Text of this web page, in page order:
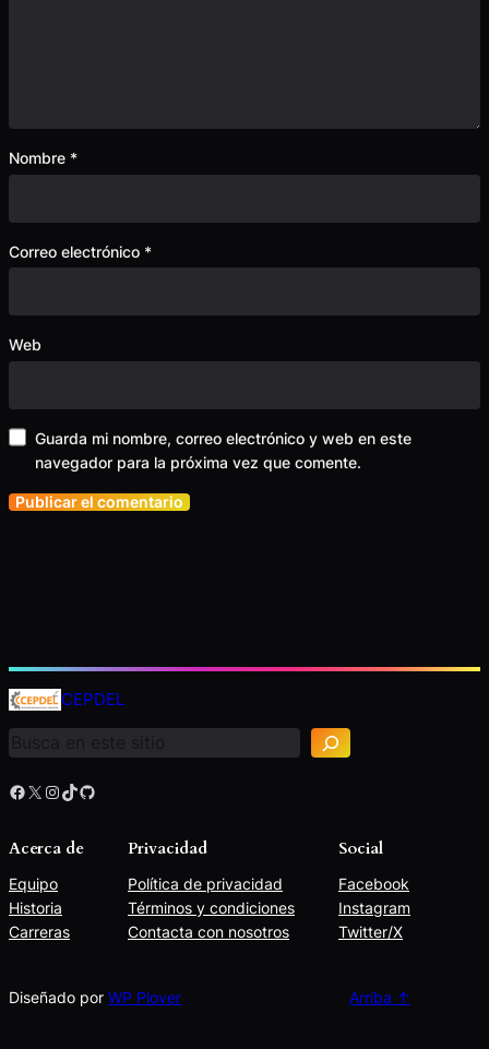
Nombre *
Correo electrónico *
Web
Guarda mi nombre, correo electrónico y web en este
navegador para la próxima vez que comente.
CEPDEL
B
u
s
a
rFacebook X Instagram TikTok GitHub
Acerca de
Equipo
Historia
Carreras
Privacidad
Política de privacidad
Términos y condiciones
Contacta con nosotros
Social
Facebook
Instagram
Twitter/X
Diseñado por WP Plover Arriba ↑